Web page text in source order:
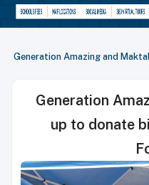
Generation Amazing and
Generation
up to donate